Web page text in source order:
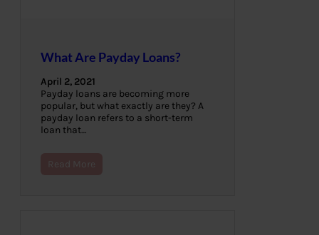
What Are Payday Loans?
April 2, 2021
Payday loans are becoming more
popular, but what exactly are they? A
payday loan refers to a short-term
loan that…
Read More